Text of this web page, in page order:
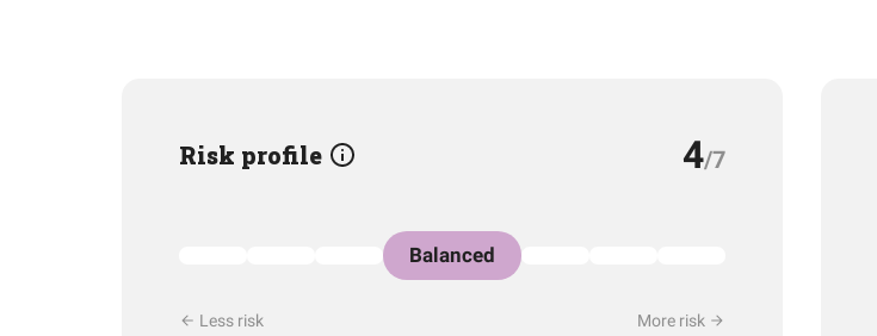
Risk profile 4/7
Balanced
Less risk More risk